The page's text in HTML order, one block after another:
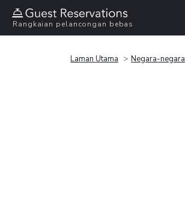
Rangkaian pelancongan bebas
Laman Utama Negara-negara